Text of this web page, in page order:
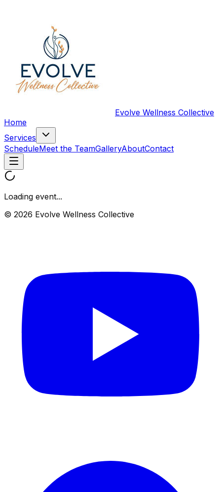
Evolve Wellness Collective
Home
Services
ScheduleMeet the TeamGalleryAboutContact
Loading event...
© 2026 Evolve Wellness Collective